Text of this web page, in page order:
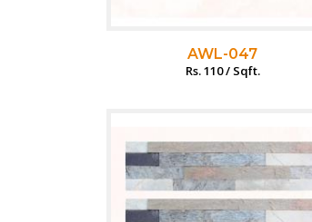
AWL-047
Rs. 110 / Sqft.